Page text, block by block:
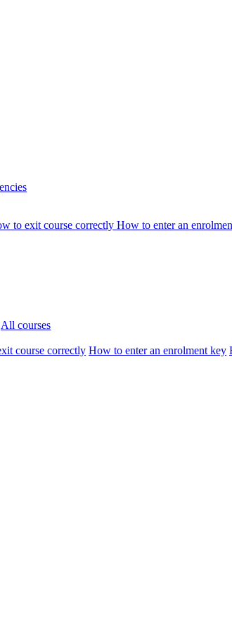
to exit course correctly How to enter an
All courses
course correctly How to enter an enrolment key